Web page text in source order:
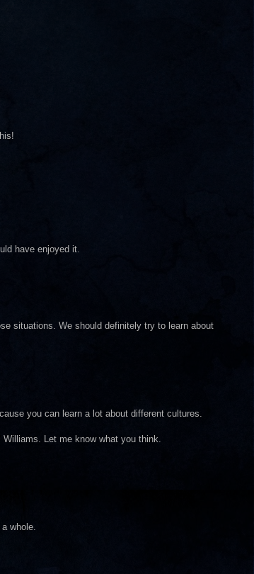
have enjoyed it.
situations. We should definitely try to learn about
you can learn a lot about different cultures.
Let me know what you think.
whole.